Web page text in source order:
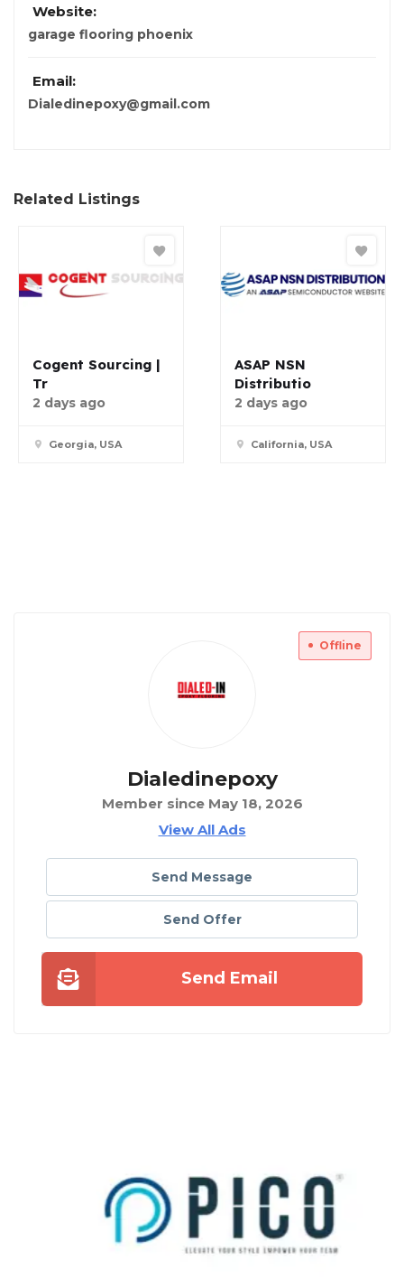
Website:
garage flooring phoenix
Email:
Dialedinepoxy@gmail.com
Related Listings
Cogent Sourcing |
Tr
2 days ago
Georgia, USA
ASAP NSN
Distributio
2 days ago
California, USA
Offline
Dialedinepoxy
Member since May 18, 2026
View All Ads
Send Message
Send Offer
Send Email